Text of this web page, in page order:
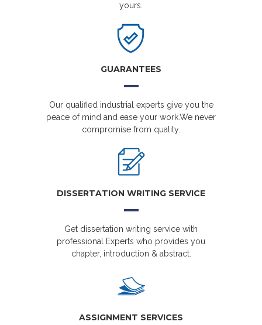
yours.
GUARANTEES
Our qualified industrial experts give you the
peace of mind and ease your work.We never
compromise from quality.
DISSERTATION WRITING SERVICE
Get dissertation writing service with
professional Experts who provides you
chapter, introduction & abstract.
ASSIGNMENT SERVICES